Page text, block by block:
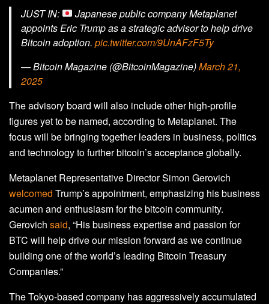
JUST IN:
Japanese public company Metaplanet
appoints Eric Trump as a strategic advisor to help drive
Bitcoin adoption. pic.twitter.com/9UnAFzF5Ty
— Bitcoin Magazine (@BitcoinMagazine)March 21,
2025
The advisory board will also include other high-profile
figures yet to be named, according to Metaplanet. The
focus will be bringing together leaders in business, politics
and technology to further bitcoin’s acceptance globally.
Metaplanet Representative Director Simon Gerovich
welcomed Trump’s appointment, emphasizing his business
acumen and enthusiasm for the bitcoin community.
Gerovich said, “His business expertise and passion for
BTC will help drive our mission forward as we continue
building one of the world’s leading Bitcoin Treasury
Companies.”
The Tokyo-based company has aggressively accumulated